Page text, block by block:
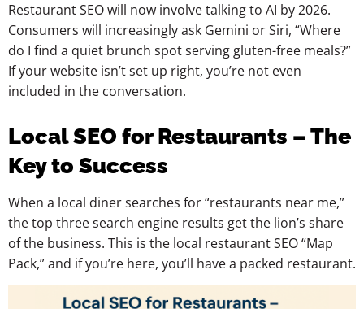
Restaurant SEO will now involve talking to AI by 2026.
Consumers will increasingly ask Gemini or Siri, “Where
do I find a quiet brunch spot serving gluten-free meals?”
If your website isn’t set up right, you’re not even
included in the conversation.
Local SEO for Restaurants – The
Key to Success
When a local diner searches for “restaurants near me,”
the top three search engine results get the lion’s share
of the business. This is the local restaurant SEO “Map
Pack,” and if you’re here, you’ll have a packed restaurant.